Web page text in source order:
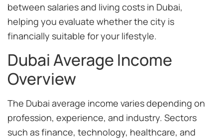
between salaries and living costs in Dubai,
helping you evaluate whether the city is
financially suitable for your lifestyle.
Dubai Average Income
Overview
The Dubai average income varies depending on
profession, experience, and industry. Sectors
such as finance, technology, healthcare, and